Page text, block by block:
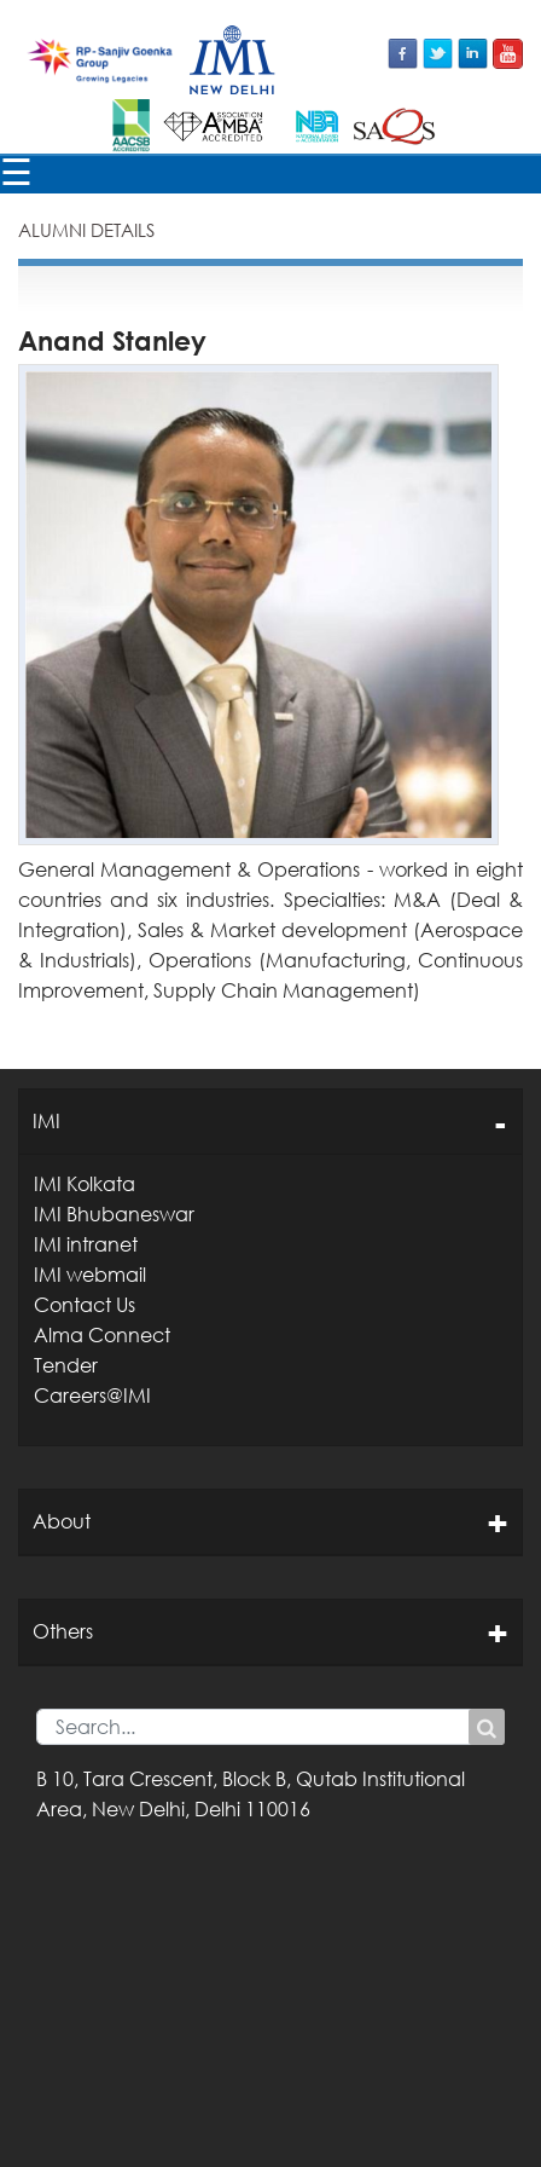
☰
×
ALUMNI DETAILS
Anand Stanley
General Management & Operations - worked in eight
countries and six industries. Specialties: M&A (Deal &
Integration), Sales & Market development (Aerospace
& Industrials), Operations (Manufacturing, Continuous
Improvement, Supply Chain Management)
IMI
IMI Kolkata
IMI Bhubaneswar
IMI intranet
IMI webmail
Contact Us
Alma Connect
Tender
Careers@IMI
About
Others
B 10, Tara Crescent, Block B, Qutab Institutional
Area, New Delhi, Delhi 110016